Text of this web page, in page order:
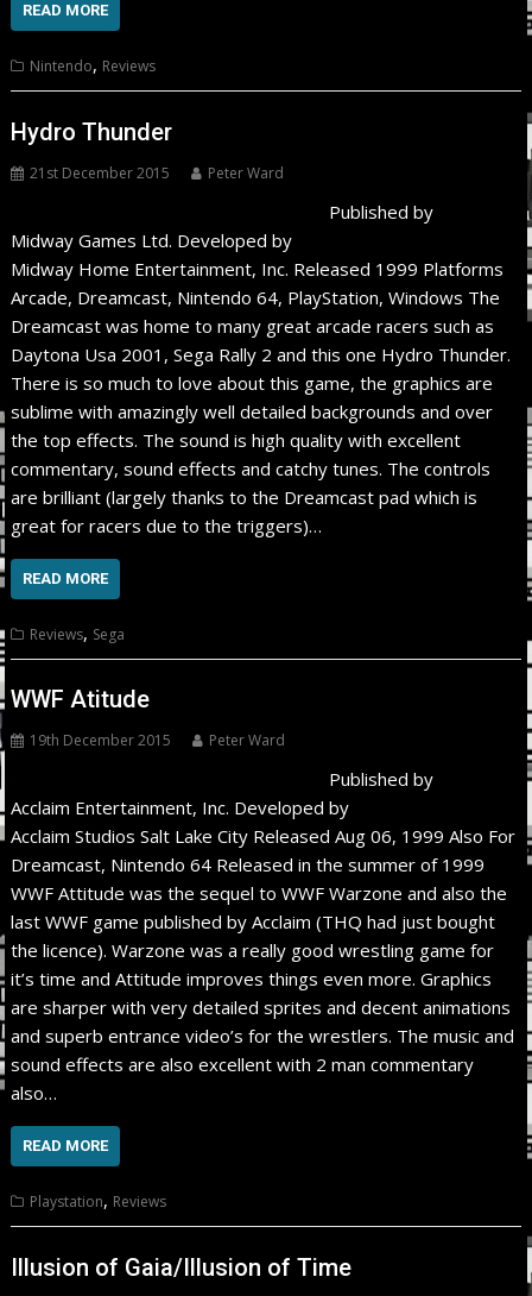
READ MORE
Nintendo, Reviews
Hydro Thunder
21st December 2015 Peter Ward
Published by
Midway Games Ltd. Developed by
Midway Home Entertainment, Inc. Released 1999 Platforms
Arcade, Dreamcast, Nintendo 64, PlayStation, Windows The
Dreamcast was home to many great arcade racers such as
Daytona Usa 2001, Sega Rally 2 and this one Hydro Thunder.
There is so much to love about this game, the graphics are
sublime with amazingly well detailed backgrounds and over
the top effects. The sound is high quality with excellent
commentary, sound effects and catchy tunes. The controls
are brilliant (largely thanks to the Dreamcast pad which is
great for racers due to the triggers)…
READ MORE
Reviews, Sega
WWF Atitude
19th December 2015 Peter Ward
Published by
Acclaim Entertainment, Inc. Developed by
Acclaim Studios Salt Lake City Released Aug 06, 1999 Also For
Dreamcast, Nintendo 64 Released in the summer of 1999
WWF Attitude was the sequel to WWF Warzone and also the
last WWF game published by Acclaim (THQ had just bought
the licence). Warzone was a really good wrestling game for
it’s time and Attitude improves things even more. Graphics
are sharper with very detailed sprites and decent animations
and superb entrance video’s for the wrestlers. The music and
sound effects are also excellent with 2 man commentary
also…
READ MORE
Playstation, Reviews
Illusion of Gaia/Illusion of Time